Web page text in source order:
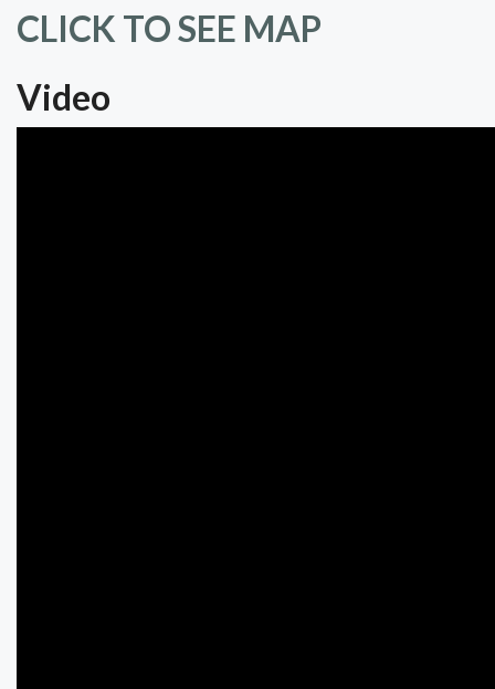
CLICK TO SEE MAP
Video